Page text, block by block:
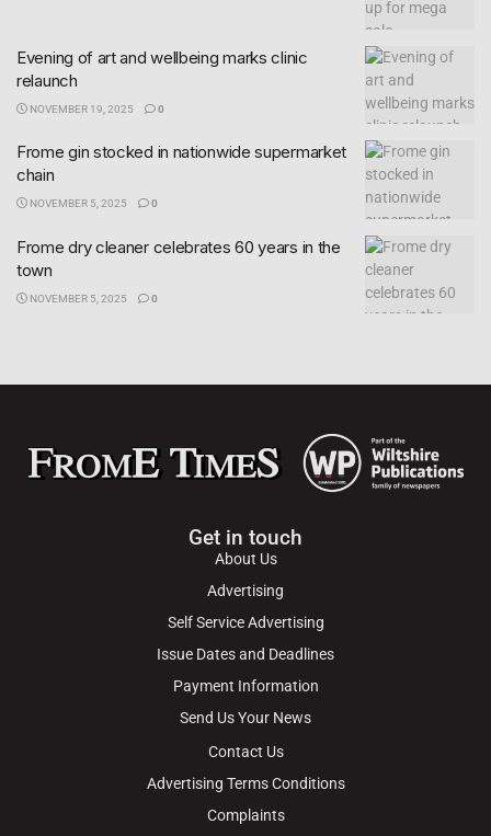
Evening of art and wellbeing marks clinic
relaunch
NOVEMBER 19, 2025 0
Frome gin stocked in nationwide supermarket
chain
NOVEMBER 5, 2025 0
Frome dry cleaner celebrates 60 years in the
town
NOVEMBER 5, 2025 0
Get in touch
About Us
Advertising
Self Service Advertising
Issue Dates and Deadlines
Payment Information
Send Us Your News
Contact Us
Advertising Terms Conditions
Complaints